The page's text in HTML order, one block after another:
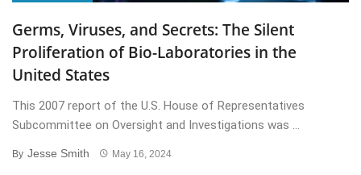
Germs, Viruses, and Secrets: The Silent
Proliferation of Bio-Laboratories in the
United States
This 2007 report of the U.S. House of Representatives
Subcommittee on Oversight and Investigations was ...
By Jesse Smith May 16, 2024